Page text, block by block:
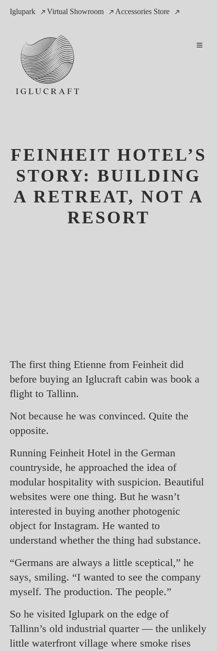
Iglupark Virtual Showroom Accessories Store
FEINHEIT HOTEL’S
STORY: BUILDING
A RETREAT, NOT A
RESORT
The first thing Etienne from Feinheit did
before buying an Iglucraft cabin was book a
flight to Tallinn.
Not because he was convinced. Quite the
opposite.
Running Feinheit Hotel in the German
countryside, he approached the idea of
modular hospitality with suspicion. Beautiful
websites were one thing. But he wasn’t
interested in buying another photogenic
object for Instagram. He wanted to
understand whether the thing had substance.
“Germans are always a little sceptical,” he
says, smiling. “I wanted to see the company
myself. The production. The people.”
So he visited Iglupark on the edge of
Tallinn’s old industrial quarter — the unlikely
little waterfront village where smoke rises